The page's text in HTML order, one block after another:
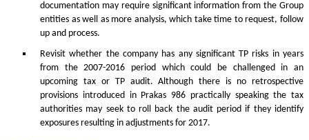
documentation may require significant information from the Group
entities as well as more analysis, which take time to request, follow
up and process.
Revisit whether the company has any significant TP risks in years
from the 2007-2016 period which could be challenged in an
upcoming tax or TP audit. Although there is no retrospective
provisions introduced in Prakas 986 practically speaking the tax
authorities may seek to roll back the audit period if they identify
exposures resulting in adjustments for 2017.